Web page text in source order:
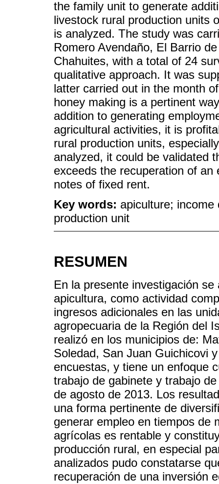
the family unit to generate
livestock rural production units
is analyzed. The study was
Romero Avendaño, El Barrio
Chahuites, with a total of 24
qualitative approach. It was
latter carried out in the month
honey making is a pertinent
addition to generating
agricultural activities, it is
rural production units,
analyzed, it could be validated
exceeds the recuperation of
notes of fixed rent.
Key words: apiculture;
production unit
RESUMEN
En la presente investigación
apicultura, como actividad
ingresos adicionales en las
agropecuaria de la Región del
realizó en los municipios de:
Soledad, San Juan Guichicovi
encuestas, y tiene un enfoque
trabajo de gabinete y trabajo
de agosto de 2013. Los
una forma pertinente de
generar empleo en tiempos de
agrícolas es rentable y
producción rural, en especial
analizados pudo constatarse
recuperación de una inversión